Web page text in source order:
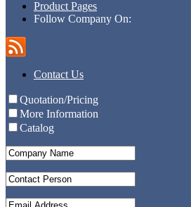
Product Pages
Follow Company On:
Contact Us
Quotation/Pricing
More Information
Catalog